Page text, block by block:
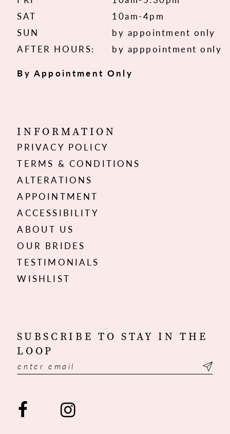
SAT
10am-4pm
SUN
by appointment only
AFTER HOURS:
by apppointment only
By Appointment Only
INFORMATION
PRIVACY POLICY
TERMS & CONDITIONS
ALTERATIONS
APPOINTMENT
ACCESSIBILITY
ABOUT US
OUR BRIDES
TESTIMONIALS
WISHLIST
SUBSCRIBE TO STAY IN THE
LOOP